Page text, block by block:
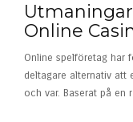
Online
Online spelföretag har
deltagare alternativ att
och var. Baserat på en